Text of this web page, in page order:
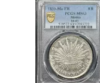
Read